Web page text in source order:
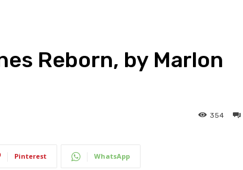
Reborn, by Marlon
354
Pinterest WhatsApp